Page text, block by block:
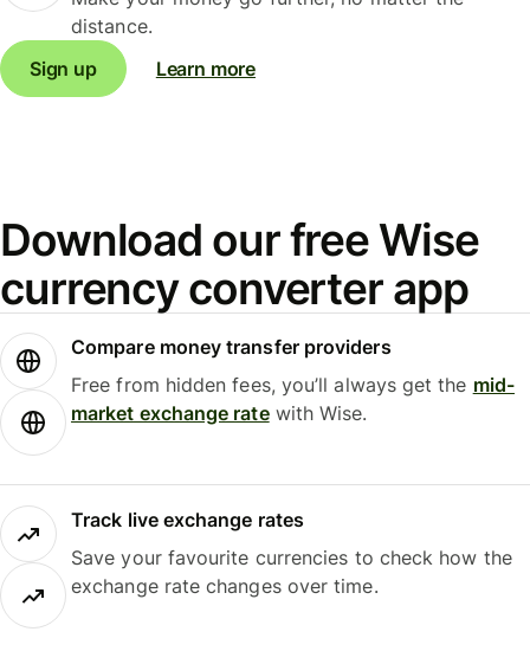
distance.
Sign up
Learn more
Download our free Wise
currency converter app
Compare money transfer providers
Free from hidden fees, you’ll always get the mid-
market exchange ratewith Wise.
Track live exchange rates
Save your favourite currencies to check how the
exchange rate changes over time.